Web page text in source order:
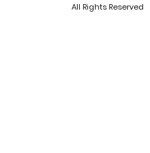
All Rights Reserved